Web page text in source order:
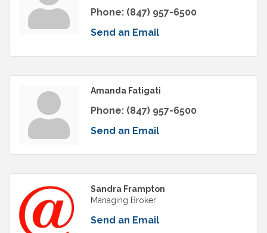
Phone: (847) 957-6500
Send an Email
Amanda Fatigati
Phone: (847) 957-6500
Send an Email
Sandra Frampton
Managing Broker
Send an Email